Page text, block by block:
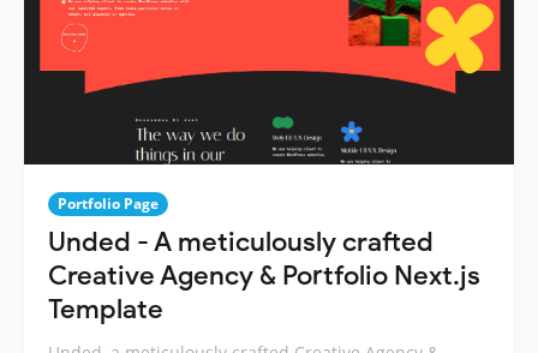
Portfolio Page
Unded - A meticulously crafted
Creative Agency & Portfolio Next.js
Template